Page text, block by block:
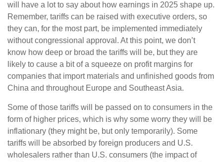
will have a lot to say about how earnings in 2025 shape up.
Remember, tariffs can be raised with executive orders, so
they can, for the most part, be implemented immediately
without congressional approval. At this point, we don’t
know how deep or broad the tariffs will be, but they are
likely to cause a bit of a squeeze on profit margins for
companies that import materials and unfinished goods from
China and throughout Europe and Southeast Asia.
Some of those tariffs will be passed on to consumers in the
form of higher prices, which is why some worry they will be
inflationary (they might be, but only temporarily). Some
tariffs will be absorbed by foreign producers and U.S.
wholesalers rather than U.S. consumers (the impact of